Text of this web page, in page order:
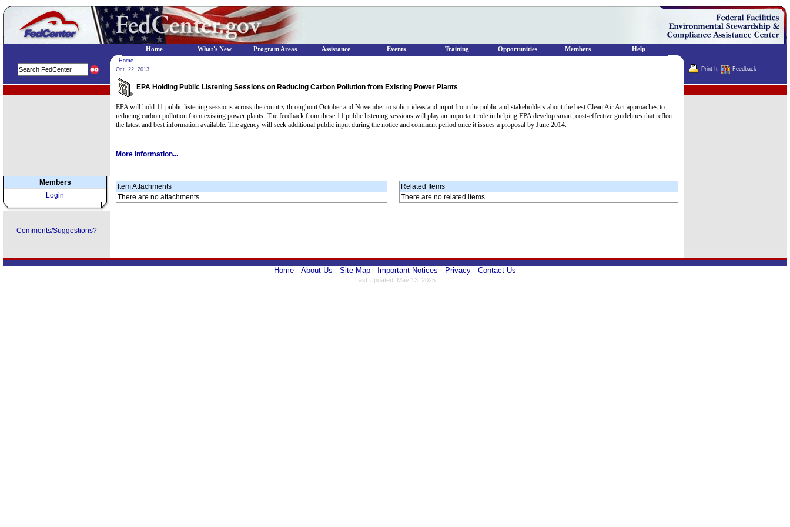
Members
Login
Comments/Suggestions?
Home
Oct. 22, 2013
EPA Holding Public Listening Sessions on Reducing Carbon Pollution from Existing Power Plants
EPA will hold 11 public listening sessions across the country throughout October and November to solicit ideas and input from the public and stakeholders about the best Clean Air Act approaches to
reducing carbon pollution from existing power plants. The feedback from these 11 public listening sessions will play an important role in helping EPA develop smart, cost-effective guidelines that reflect
the latest and best information available. The agency will seek additional public input during the notice and comment period once it issues a proposal by June 2014.
More Information...
Item Attachments
There are no attachments.
Related Items
There are no related items.
Print It Feedback
Home About Us Site Map Important Notices Privacy Contact Us
Last Updated: May 13, 2025
Home What's New Program Areas Assistance Events Training Opportunities Members Help